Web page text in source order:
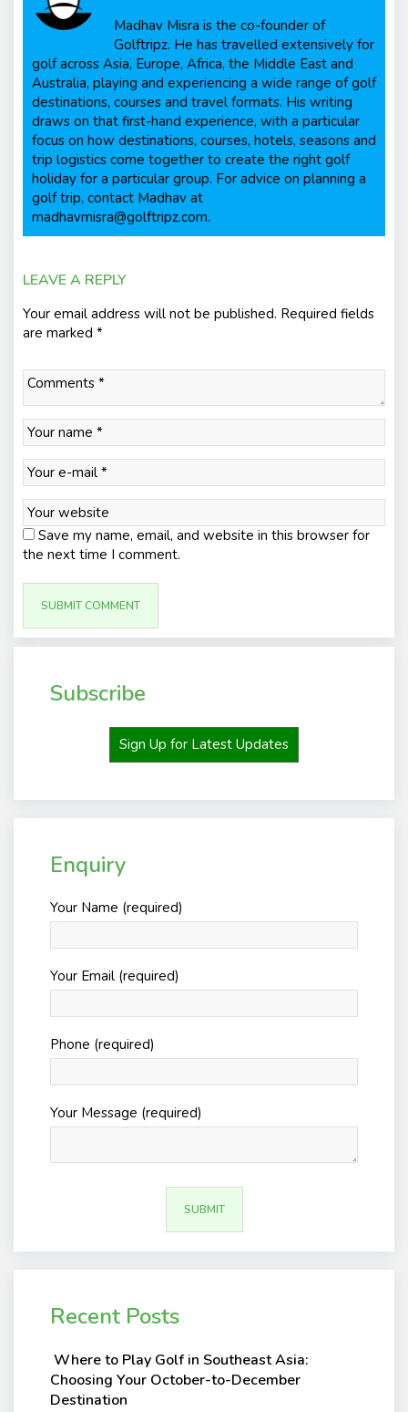
Madhav Misra is the co-founder of
Golftripz. He has travelled extensively for
golf across Asia, Europe, Africa, the Middle East and
Australia, playing and experiencing a wide range of golf
destinations, courses and travel formats. His writing
draws on that first-hand experience, with a particular
focus on how destinations, courses, hotels, seasons and
trip logistics come together to create the right golf
holiday for a particular group. For advice on planning a
golf trip, contact Madhav at
madhavmisra@golftripz.com.
LEAVE A REPLY
Your email address will not be published. Required fields
are marked *
Save my name, email, and website in this browser for
the next time I comment.
Subscribe
Sign Up for Latest Updates
Enquiry
Your Name (required)
Your Email (required)
Phone (required)
Your Message (required)
Recent Posts
Where to Play Golf in Southeast Asia:
Choosing Your October-to-December
Destination